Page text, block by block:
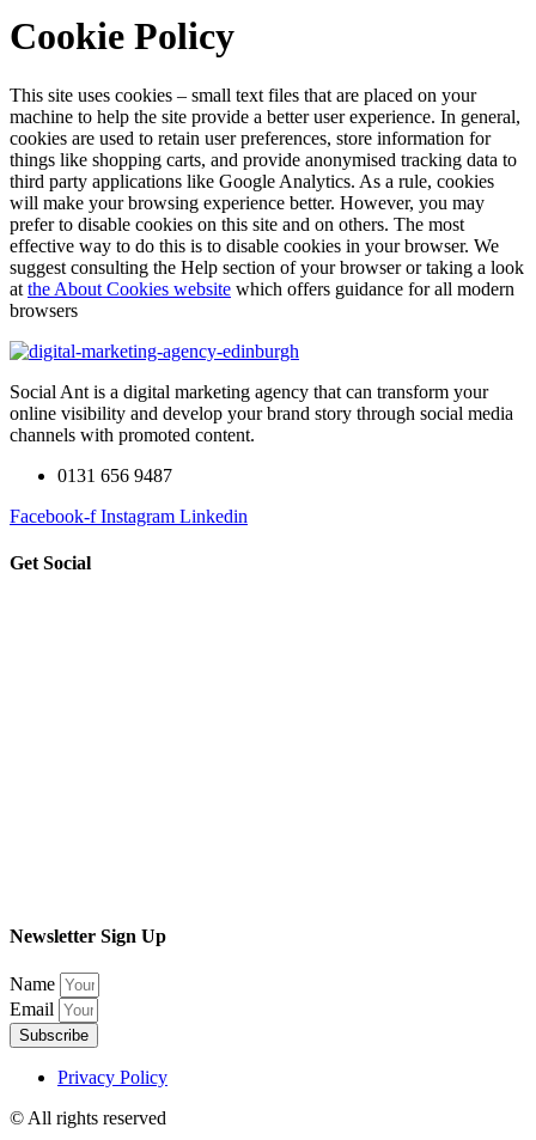
Cookie Policy
This site uses cookies – small text files that are placed on your
machine to help the site provide a better user experience. In general,
cookies are used to retain user preferences, store information for
things like shopping carts, and provide anonymised tracking data to
third party applications like Google Analytics. As a rule, cookies
will make your browsing experience better. However, you may
prefer to disable cookies on this site and on others. The most
effective way to do this is to disable cookies in your browser. We
suggest consulting the Help section of your browser or taking a look
at the About Cookies website which offers guidance for all modern
browsers
Social Ant is a digital marketing agency that can transform your
online visibility and develop your brand story through social media
channels with promoted content.
0131 656 9487
Facebook-f Instagram Linkedin
Get Social
Newsletter Sign Up
Name
Email
Subscribe
Privacy Policy
© All rights reserved​